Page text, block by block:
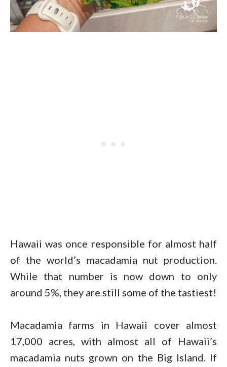
Hawaii was once responsible for almost half
of the world’s macadamia nut production.
While that number is now down to only
around 5%, they are still some of the tastiest!
Macadamia farms in Hawaii cover almost
17,000 acres, with almost all of Hawaii’s
macadamia nuts grown on the Big Island. If